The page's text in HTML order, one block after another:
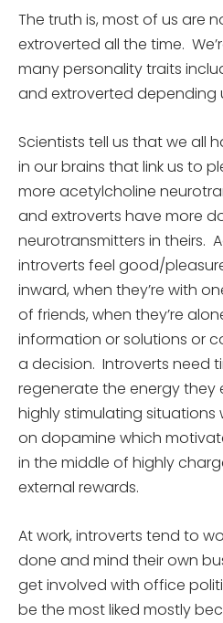
The truth is, most of us are
extroverted all the time.
many personality traits
and extroverted depending
Scientists tell us that we all
in our brains that link us to
more acetylcholine
and extroverts have more
neurotransmitters in theirs.
introverts feel good/
inward, when they’re with
of friends, when they’re
information or solutions or
a decision. Introverts need
regenerate the energy they
highly stimulating situations
on dopamine which
in the middle of highly
external rewards.
At work, introverts tend to
done and mind their own
get involved with office
be the most liked mostly